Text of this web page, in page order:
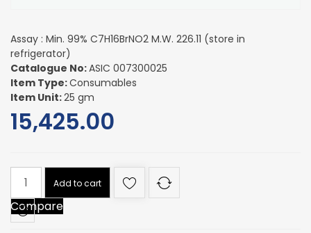
Assay : Min. 99% C7H16BrNO2 M.W. 226.11 (store in
refrigerator)
Catalogue No:ASIC 007300025
Item Type:Consumables
Item Unit:25 gm
15,425.00
Assay
Min.
99%
Add to cart
Compare